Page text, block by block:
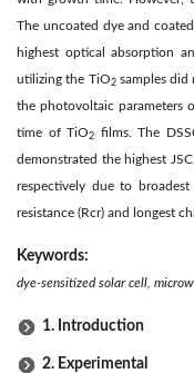
The uncoated dye and
highest optical absorption
utilizing the TiO2samples did
the photovoltaic parameters
time of TiO2
films. The
demonstrated the highest
respectively due to
resistance (Rcr) and longest
Keywords:
dye-sensitized solar cell,
1. Introduction
2. Experimental